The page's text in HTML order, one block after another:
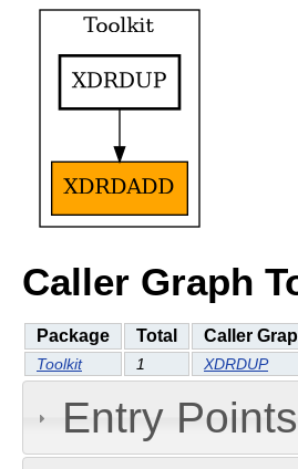
Caller Graph
Package Total Caller
Toolkit 1 XDRDUP
Entry Points